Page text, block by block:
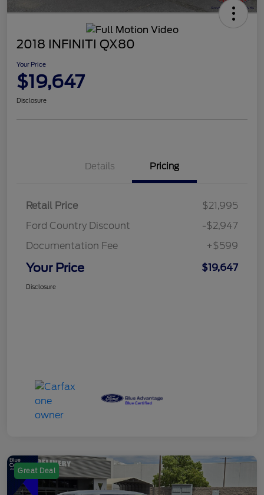
2018 INFINITI QX80
Your Price
$19,647
Disclosure
Details Pricing
Retail Price
$21,995
Ford Country Discount
-$2,947
Documentation Fee
+$599
Your Price $19,647
Disclosure
Great Deal